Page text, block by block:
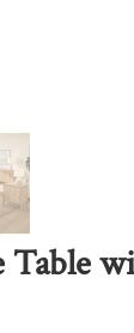
Table